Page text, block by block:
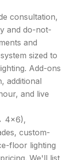
consultation,
and do-not-
and
sized to
Add-ons
additional
and live
4x6),
custom-
floor lighting
We'll list